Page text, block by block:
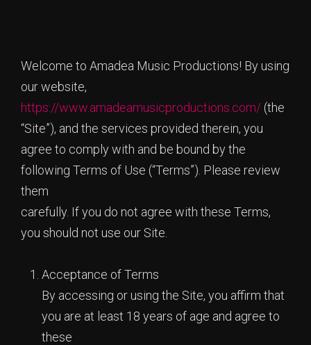
Welcome to Amadea Music Productions! By using
our website,
https://www.amadeamusicproductions.com/ (the
“Site”), and the services provided therein, you
agree to comply with and be bound by the
following Terms of Use (“Terms”). Please review
them
carefully. If you do not agree with these Terms,
you should not use our Site.
Acceptance of Terms
By accessing or using the Site, you affirm that
you are at least 18 years of age and agree to
these